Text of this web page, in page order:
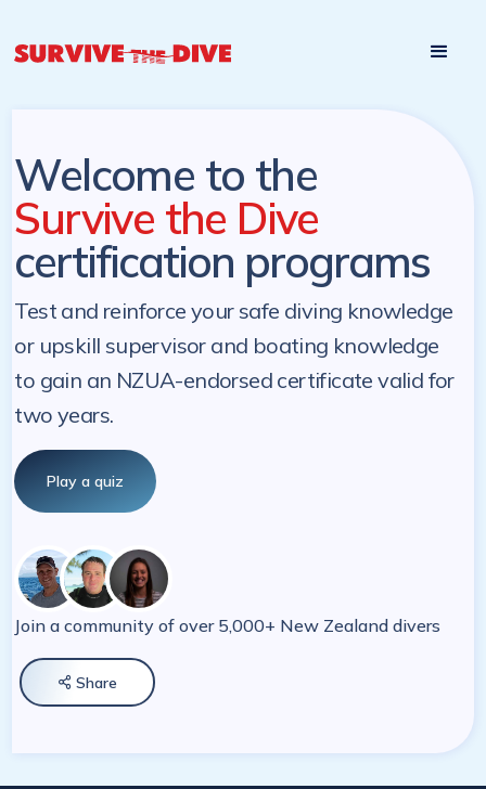
Welcome to the
Survive the Dive
certification programs
Test and reinforce your safe diving knowledge
or upskill supervisor and boating knowledge
to gain an NZUA-endorsed certificate valid for
two years.
Play a quiz
Join a community of over 5,000+ New Zealand divers
 Share
later date!
later. NZ Underwater will send you a reminder.